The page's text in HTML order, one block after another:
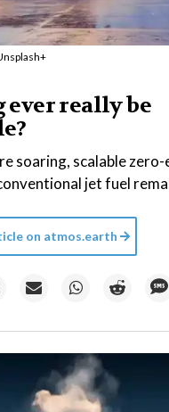
ever really be
soaring, scalable zero-
jet fuel
on atmos.earth